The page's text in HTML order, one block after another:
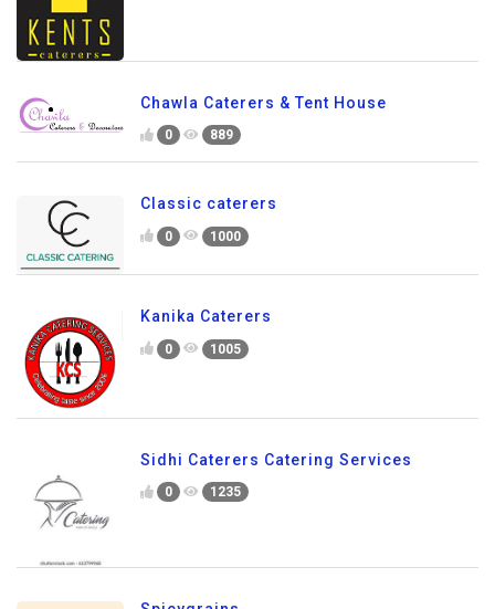
Chawla Caterers & Tent House
0 889
Classic caterers
0 1000
Kanika Caterers
0 1005
Sidhi Caterers Catering Services
0 1235